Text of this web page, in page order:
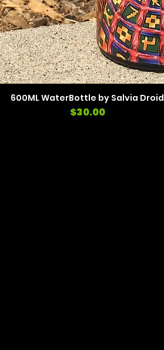
600ML WaterBottle by Salvia Droid
Price
$30.00